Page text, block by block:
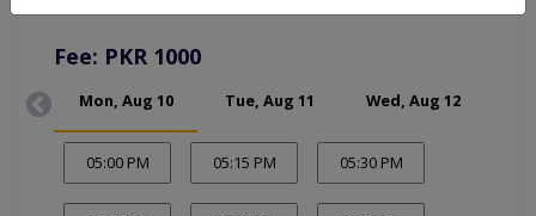
Fee: PKR 1000
Mon, Aug 10 Tue, Aug 11 Wed, Aug 12
05:00 PM 05:15 PM 05:30 PM